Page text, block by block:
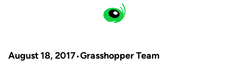
August 18, 2017 Grasshopper Team